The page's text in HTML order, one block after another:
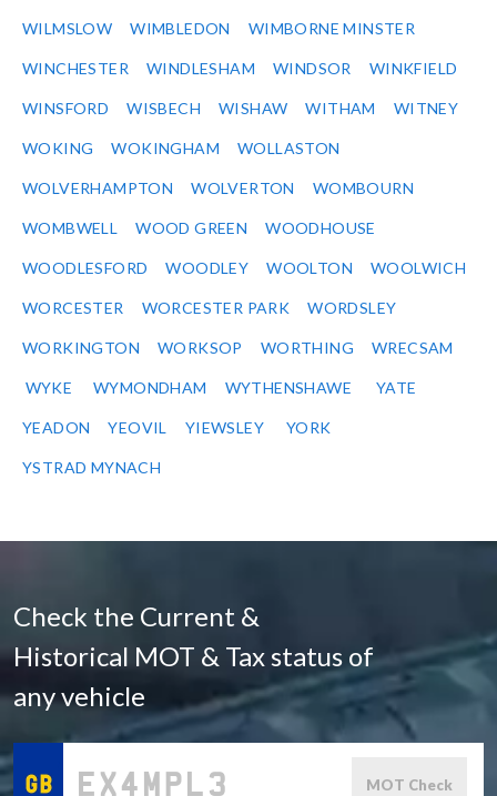
WILMSLOW WIMBLEDON WIMBORNE MINSTER
WINCHESTER WINDLESHAM WINDSOR WINKFIELD
WINSFORD WISBECH WISHAW WITHAM WITNEY
WOKING WOKINGHAM WOLLASTON
WOLVERHAMPTON WOLVERTON WOMBOURN
WOMBWELL WOOD GREEN WOODHOUSE
WOODLESFORD WOODLEY WOOLTON WOOLWICH
WORCESTER WORCESTER PARK WORDSLEY
WORKINGTON WORKSOP WORTHING WRECSAM
WYKE WYMONDHAM WYTHENSHAWE YATE
YEADON YEOVIL YIEWSLEY YORK
YSTRAD MYNACH
Check the Current &
Historical MOT & Tax status of
any vehicle
MOT Check